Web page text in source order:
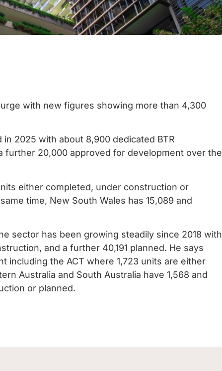
with new figures showing more than 4,300
2025 with about 8,900 dedicated BTR
further 20,000 approved for development over the
either completed, under construction or
time, New South Wales has 15,089 and
sector has been growing steadily since 2018 with
and a further 40,191 planned. He says
including the ACT where 1,723 units are either
Australia and South Australia have 1,568 and
or planned.